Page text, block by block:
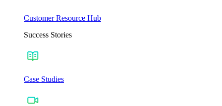
Customer Resource Hub
Success Stories
Case Studies